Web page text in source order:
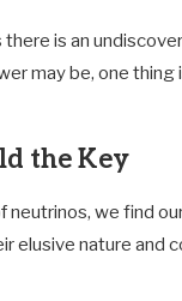
is an
may be, one
the Key
we find
elusive nature and